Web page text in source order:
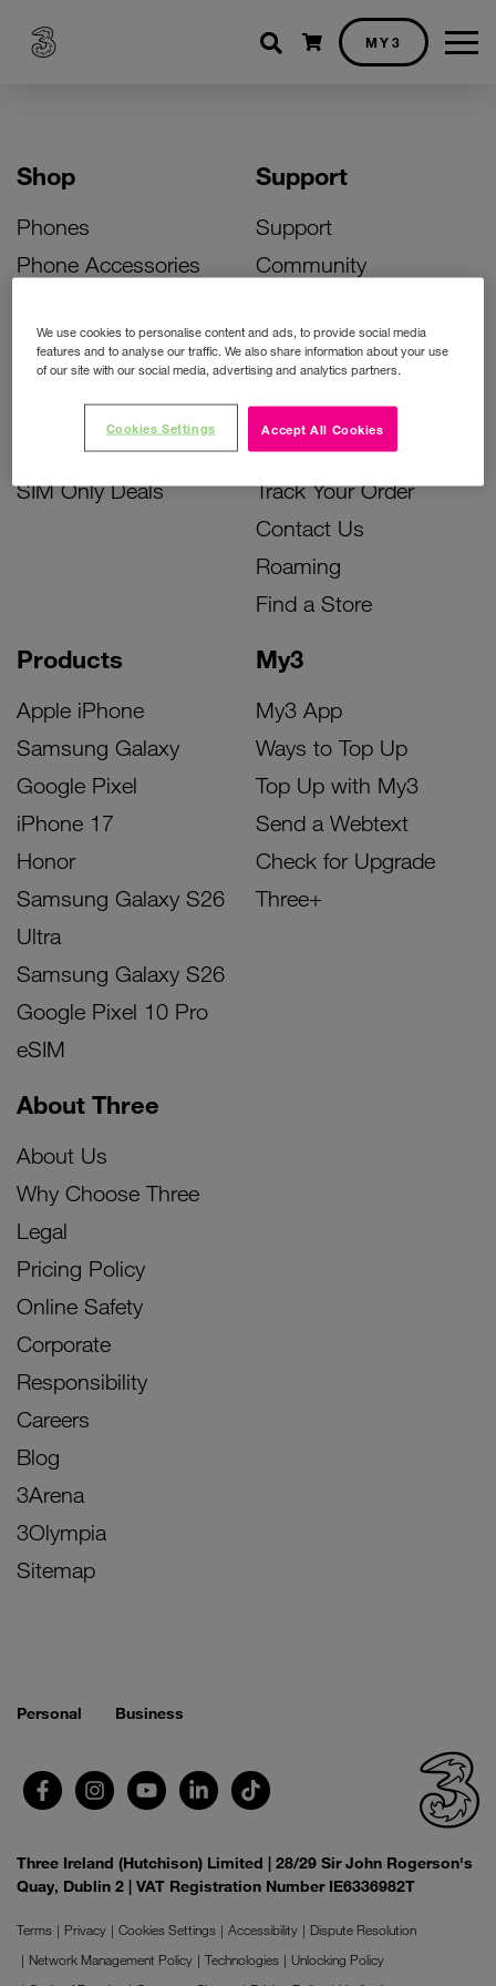
Shopping cart
MY3
Shop
Phones
Phone Accessories
Bill Pay Phone Deals
Prepay Phone Deals
Accessories Deals
SIM Only Deals
Products
Apple iPhone
Samsung Galaxy
Google Pixel
iPhone 17
Honor
Samsung Galaxy S26
Ultra
Samsung Galaxy S26
Google Pixel 10 Pro
eSIM
My3
My3 App
Ways to Top Up
Top Up with My3
Send a Webtext
Check for Upgrade
Three+
Support
Support
Community
Activate Your SIM
Unlock Your Phone
Instant Top Up
Device Support
Track Your Order
Contact Us
Roaming
Find a Store
About Three
About Us
Why Choose Three
Legal
Pricing Policy
Online Safety
Corporate
Responsibility
Careers
Blog
3Arena
3Olympia
Sitemap
Personal Business
Three Ireland (Hutchison) Limited | 28/29 Sir John Rogerson's
Quay, Dublin 2 | VAT Registration Number IE6336982T
Terms Privacy Cookies Settings Accessibility
Dispute Resolution
Network Management Policy
Technologies
Unlocking Policy
We use cookies to personalise content and ads, to provide social media
features and to analyse our traffic. We also share information about your use
of our site with our social media, advertising and analytics partners.
Accept All Cookies
Cookies Settings